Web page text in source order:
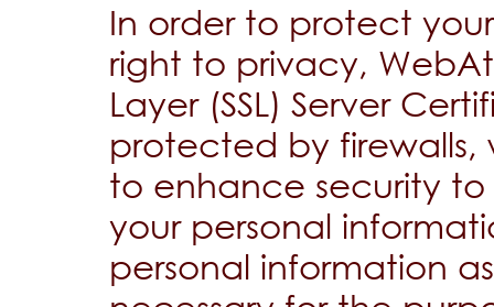
In order to protect
right to privacy,
Layer (SSL) Server
protected by
to enhance security
your personal
personal information